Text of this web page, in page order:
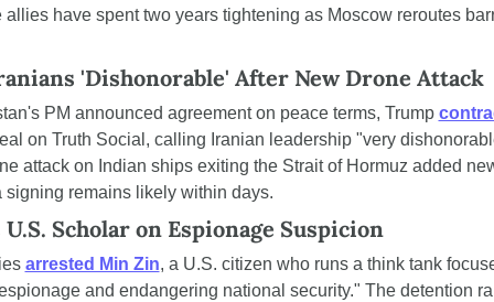
have spent two years tightening as Moscow reroutes
'Dishonorable' After New Drone Attack
PM announced agreement on peace terms, Trump
on Truth Social, calling Iranian leadership "very
attack on Indian ships exiting the Strait of Hormuz added
signing remains likely within days.
Scholar on Espionage Suspicion
arrested Min Zin, a U.S. citizen who runs a think tank
and endangering national security." The detention